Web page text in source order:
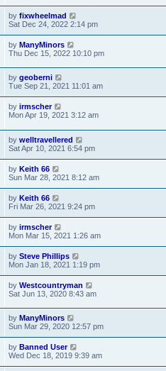
by fixwheelmad
Sat Dec 24, 2022 2:14 pm
by ManyMinors
Thu Dec 15, 2022 10:10 pm
by geoberni
Tue Sep 21, 2021 11:01 am
by irmscher
Mon Apr 19, 2021 3:12 am
by welltravellered
Sat Apr 10, 2021 6:54 pm
by Keith 66
Sun Mar 28, 2021 8:12 am
by Keith 66
Fri Mar 26, 2021 9:24 pm
by irmscher
Mon Mar 15, 2021 1:26 am
by Steve Phillips
Mon Jan 18, 2021 1:19 pm
by Westcountryman
Sat Jun 13, 2020 8:43 am
by ManyMinors
Sun Mar 29, 2020 12:57 pm
by Banned User
Wed Dec 18, 2019 9:39 am